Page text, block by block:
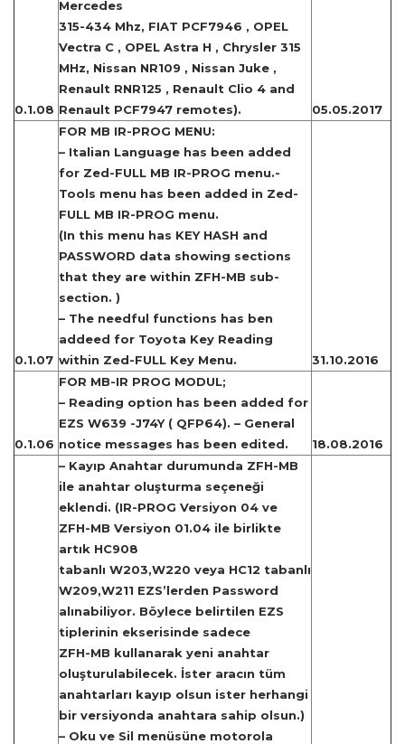
0.1.08
Mercedes
315-434 Mhz, FIAT PCF7946 , OPEL
Vectra C , OPEL Astra H , Chrysler 315
MHz, Nissan NR109 , Nissan Juke ,
Renault RNR125 , Renault Clio 4 and
Renault PCF7947 remotes).
05.05.2017
0.1.07
FOR MB IR-PROG MENU:
– Italian Language has been added
for Zed-FULL MB IR-PROG menu.-
Tools menu has been added in Zed-
FULL MB IR-PROG menu.
(In this menu has KEY HASH and
PASSWORD data showing sections
that they are within ZFH-MB sub-
section. )
– The needful functions has ben
addeed for Toyota Key Reading
within Zed-FULL Key Menu.
31.10.2016
0.1.06
FOR MB-IR PROG MODUL;
– Reading option has been added for
EZS W639 -J74Y ( QFP64). – General
notice messages has been edited.
18.08.2016
– Kayıp Anahtar durumunda ZFH-MB
ile anahtar oluşturma seçeneği
eklendi. (IR-PROG Versiyon 04 ve
ZFH-MB Versiyon 01.04 ile birlikte
artık HC908
tabanlı W203,W220 veya HC12 tabanlı
W209,W211 EZS’lerden Password
alınabiliyor. Böylece belirtilen EZS
tiplerinin ekserisinde sadece
ZFH-MB kullanarak yeni anahtar
oluşturulabilecek. İster aracın tüm
anahtarları kayıp olsun ister herhangi
bir versiyonda anahtara sahip olsun.)
– Oku ve Sil menüsüne motorola